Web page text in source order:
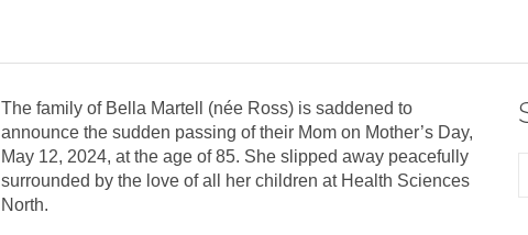
The family of Bella Martell (née Ross) is saddened to
announce the sudden passing of their Mom on Mother’s Day,
May 12, 2024, at the age of 85. She slipped away peacefully
surrounded by the love of all her children at Health Sciences
North.